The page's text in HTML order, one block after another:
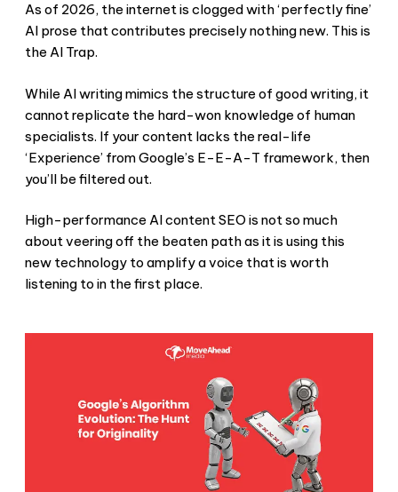
As of 2026, the internet is clogged with ‘perfectly fine’
AI prose that contributes precisely nothing new. This is
the AI Trap.
While AI writing mimics the structure of good writing, it
cannot replicate the hard-won knowledge of human
specialists. If your content lacks the real-life
‘Experience’ from Google’s E-E-A-T framework, then
you’ll be filtered out.
High-performance AI content SEO is not so much
about veering off the beaten path as it is using this
new technology to amplify a voice that is worth
listening to in the first place.